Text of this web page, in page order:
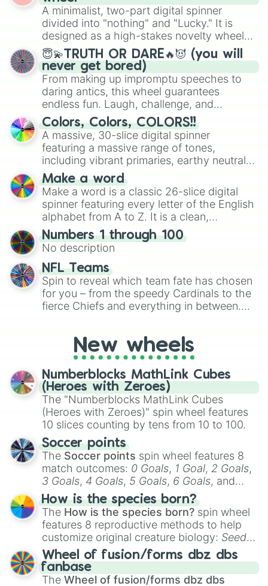
secured their spots in the United States,
Mexico, and Canada.
A minimalist, two-part digital spinner
divided into "nothing" and "Lucky." It is
designed as a high-stakes novelty wheel
for testing your luck against brutal odds.
😇💫TRUTH OR DARE🔥😈 (you will
never get bored)
From making up impromptu speeches to
daring antics, this wheel guarantees
endless fun. Laugh, challenge, and
discover new sides of your friends. Who's
ready for a spin?
Colors, Colors, COLORS!!
A massive, 30-slice digital spinner
featuring a massive range of tones,
including vibrant primaries, earthy neutrals,
and soft pastels like Vermilion, Hazel,
Emerald, Aquamarine, Bubblegum, and
various shades of gray. It is built for
maximum variety when you need a highly
specific color selection.
Make a word
Make a word is a classic 26-slice digital
spinner featuring every letter of the English
alphabet from A to Z. It is a clean,
straightforward tool designed for literacy
exercises, creative brainstorming, and
randomized word games. Idea for use:
Give your next game night a twist by using
the wheel to pick a random starting letter
for Scattergories, or spin it multiple times
to create an acronym that players must
Numbers 1 through 100
No description
NFL Teams
Spin to reveal which team fate has chosen
for you – from the speedy Cardinals to the
fierce Chiefs and everything in between.
party? Gather your friends, give the wheel
a spin, and support your randomly
selected team for a fun and exciting game
day experience. Who knows, maybe you'll
discover a new favorite along the way!
New wheels
Numberblocks MathLink Cubes
(Heroes with Zeroes)
The "Numberblocks MathLink Cubes
(Heroes with Zeroes)" spin wheel features
10 slices counting by tens from 10 to 100.
Soccer points
The Soccer points spin wheel features 8
match outcomes: 0 Goals, 1 Goal, 2 Goals,
3 Goals, 4 Goals, 5 Goals, 6 Goals, and
Hand ball/free kick .
How is the species born?
The How is the species born? spin wheel
features 8 reproductive methods to help
customize original creature biology: Seeds,
Spores, Altricial live birth,Precocial live
birth,Parasitic,Asexual reproduction,Soft
egg, andHard egg.
Wheel of fusion/forms dbz dbs
fanbase
The Wheel of fusion/forms dbz dbs